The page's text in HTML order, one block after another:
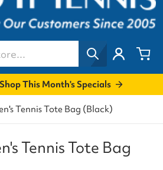
This Month's Specials
Tennis Tote Bag (Black)
Tennis Tote Bag